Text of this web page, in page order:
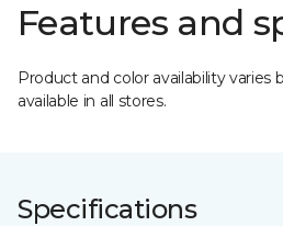
Features and
Product and color availability varies
available in all stores.
Specifications